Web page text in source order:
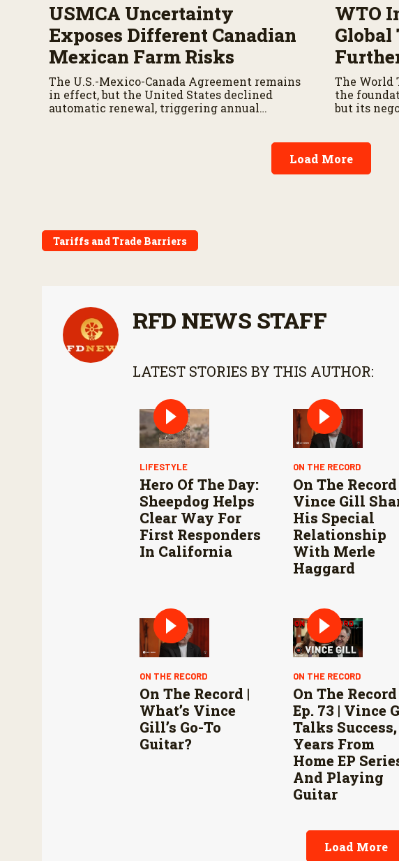
USMCA Uncertainty
Exposes Different Canadian
Mexican Farm Risks
The U.S.-Mexico-Canada Agreement remains
in effect, but the United States declined
automatic renewal, triggering annual
WTO
Global
The World
the
but its
Load More
Tariffs and Trade Barriers
RFD NEWS STAFF
LATEST STORIES BY THIS AUTHOR:
LIFESTYLE
Hero Of The Day:
Sheepdog Helps
Clear Way For
First Responders
In California
ON THE RECORD
On The Record
Vince Gill
His Special
Relationship
With Merle
Haggard
ON THE RECORD
On The Record |
What’s Vince
Gill’s Go-To
Guitar?
ON THE RECORD
On The Record
Ep. 73 | Vince
Talks Success,
Years From
Home EP
And Playing
Guitar
Load More